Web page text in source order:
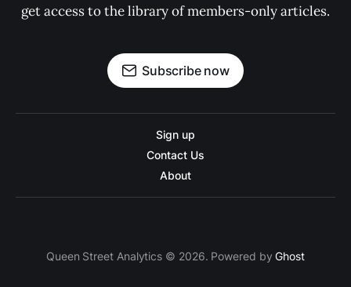
get access to the library of members-only articles.
Subscribe now
Sign up
Contact Us
About
Queen Street Analytics © 2026. Powered byGhost